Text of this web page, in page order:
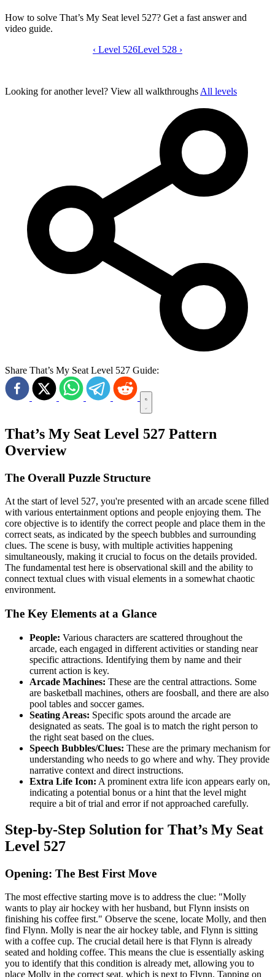
How to solve That’s My Seat level 527? Get a fast answer and
video guide.
That’s My Seat level 527 video guide
‹ Level 526Level 528 ›
Looking for another level? View all walkthroughs All levels
Share That’s My Seat Level 527 Guide:
That’s My Seat Level 527 Pattern
Overview
The Overall Puzzle Structure
At the start of level 527, you're presented with an arcade scene filled
with various entertainment options and people enjoying them. The
core objective is to identify the correct people and place them in the
correct seats, as indicated by the speech bubbles and surrounding
clues. The scene is busy, with multiple activities happening
simultaneously, making it crucial to focus on the details provided.
The fundamental test here is observational skill and the ability to
connect textual clues with visual elements in a somewhat chaotic
environment.
The Key Elements at a Glance
People: Various characters are scattered throughout the
arcade, each engaged in different activities or standing near
specific attractions. Identifying them by name and their
current action is key.
Arcade Machines: These are the central attractions. Some
are basketball machines, others are foosball, and there are also
pool tables and soccer games.
Seating Areas: Specific spots around the arcade are
designated as seats. The goal is to match the right person to
the right seat based on the clues.
Speech Bubbles/Clues: These are the primary mechanism for
understanding who needs to go where and why. They provide
narrative context and direct instructions.
Extra Life Icon: A prominent extra life icon appears early on,
indicating a potential bonus or a hint that the level might
require a bit of trial and error if not approached carefully.
Step-by-Step Solution for That’s My Seat
Level 527
Opening: The Best First Move
The most effective starting move is to address the clue: "Molly
wants to play air hockey with her husband, but Flynn insists on
finishing his coffee first." Observe the scene, locate Molly, and then
find Flynn. Molly is near the air hockey table, and Flynn is sitting
with a coffee cup. The crucial detail here is that Flynn is already
seated and holding coffee. This means the clue is essentially asking
you to identify that this condition is already met, allowing you to
place Molly in the correct seat, which is next to Flynn. Tapping on